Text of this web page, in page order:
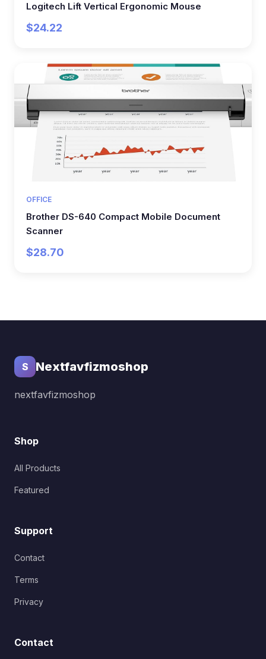
Logitech Lift Vertical Ergonomic Mouse
$24.22
OFFICE
Brother DS-640 Compact Mobile Document
Scanner
$28.70
S Nextfavfizmoshop
nextfavfizmoshop
Shop
All Products
Featured
Support
Contact
Terms
Privacy
Contact